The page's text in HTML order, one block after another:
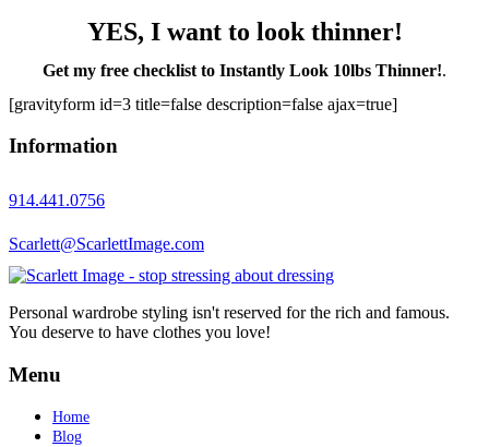
YES, I want to look thinner!
Get my free checklist to Instantly Look 10lbs Thinner!.
[gravityform id=3 title=false description=false ajax=true]
Information
914.441.0756
Scarlett@ScarlettImage.com
Personal wardrobe styling isn't reserved for the rich and famous.
You deserve to have clothes you love!
Menu
Home
Blog